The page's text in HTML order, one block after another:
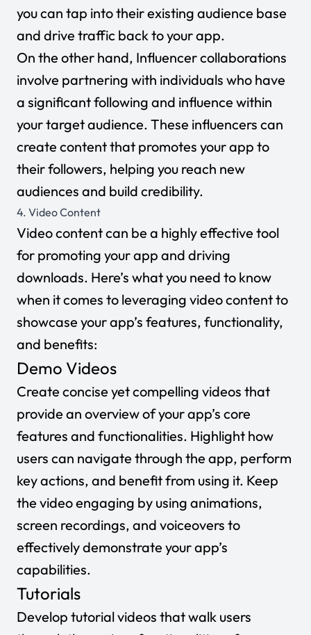
you can tap into their existing audience base
and drive traffic back to your app.
On the other hand, Influencer collaborations
involve partnering with individuals who have
a significant following and influence within
your target audience. These influencers can
create content that promotes your app to
their followers, helping you reach new
audiences and build credibility.
4. Video Content
Video content can be a highly effective tool
for promoting your app and driving
downloads. Here’s what you need to know
when it comes to leveraging video content to
showcase your app’s features, functionality,
and benefits:
Demo Videos
Create concise yet compelling videos that
provide an overview of your app’s core
features and functionalities. Highlight how
users can navigate through the app, perform
key actions, and benefit from using it. Keep
the video engaging by using animations,
screen recordings, and voiceovers to
effectively demonstrate your app’s
capabilities.
Tutorials
Develop tutorial videos that walk users